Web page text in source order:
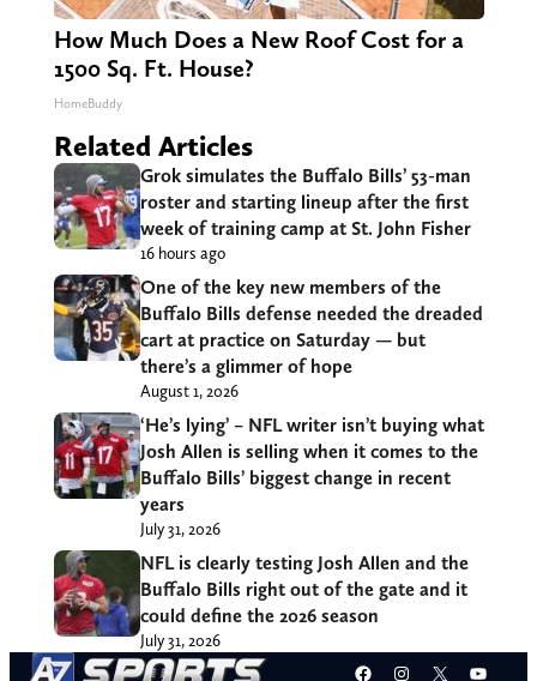
How Much Does a New Roof Cost for a
1500 Sq. Ft. House?
HomeBuddy
Related Articles
Grok simulates the Buffalo Bills’ 53-man
roster and starting lineup after the first
week of training camp at St. John Fisher
16 hours ago
One of the key new members of the
Buffalo Bills defense needed the dreaded
cart at practice on Saturday — but
there’s a glimmer of hope
August 1, 2026
‘He’s lying’ – NFL writer isn’t buying what
Josh Allen is selling when it comes to the
Buffalo Bills’ biggest change in recent
years
July 31, 2026
NFL is clearly testing Josh Allen and the
Buffalo Bills right out of the gate and it
could define the 2026 season
July 31, 2026
Facebook
Instagram
X